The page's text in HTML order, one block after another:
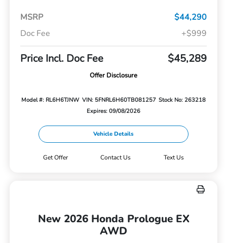
MSRP
$44,290
Doc Fee
+$999
Price Incl. Doc Fee $45,289
Offer Disclosure
Model #: RL6H6TJNW VIN: 5FNRL6H60TB081257 Stock No: 263218
Expires: 09/08/2026
Vehicle Details
Get Offer Contact Us Text Us
New 2026 Honda Prologue EX
AWD